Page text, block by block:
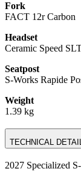
Fork
FACT 12r Carbon
Headset
Ceramic Speed
Seatpost
S-Works Rapide
Weight
1.39 kg
TECHNICAL
2027 Specialized